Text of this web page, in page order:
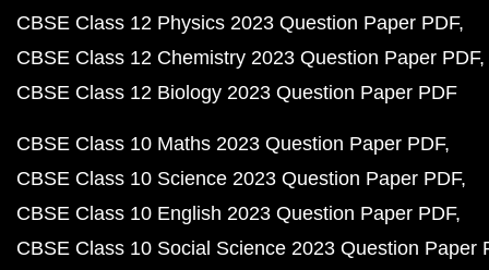
CBSE Class 12 Physics 2023 Question Paper PDF
CBSE Class 12 Chemistry 2023 Question Paper PDF
CBSE Class 12 Biology 2023 Question Paper PDF
CBSE Class 10 Maths 2023 Question Paper PDF
CBSE Class 10 Science 2023 Question Paper PDF
CBSE Class 10 English 2023 Question Paper PDF
CBSE Class 10 Social Science 2023 Question Paper